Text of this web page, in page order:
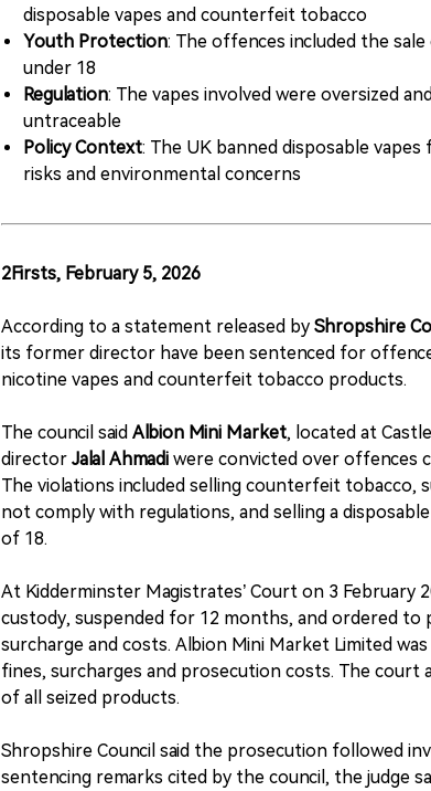
disposable vapes and counterfeit tobacco
Youth Protection: The offences included the
under 18
Regulation: The vapes involved were oversized
untraceable
Policy Context: The UK banned disposable
risks and environmental concerns
2Firsts, February 5, 2026
According to a statement released by Shropshire
its former director have been sentenced for
nicotine vapes and counterfeit tobacco products.
The council said Albion Mini Market, located at
director Jalal Ahmadi were convicted over offences
The violations included selling counterfeit tobacco,
not comply with regulations, and selling a
of 18.
At Kidderminster Magistrates’ Court on 3 February
custody, suspended for 12 months, and ordered to
surcharge and costs. Albion Mini Market Limited
fines, surcharges and prosecution costs. The
of all seized products.
Shropshire Council said the prosecution followed
sentencing remarks cited by the council, the judge